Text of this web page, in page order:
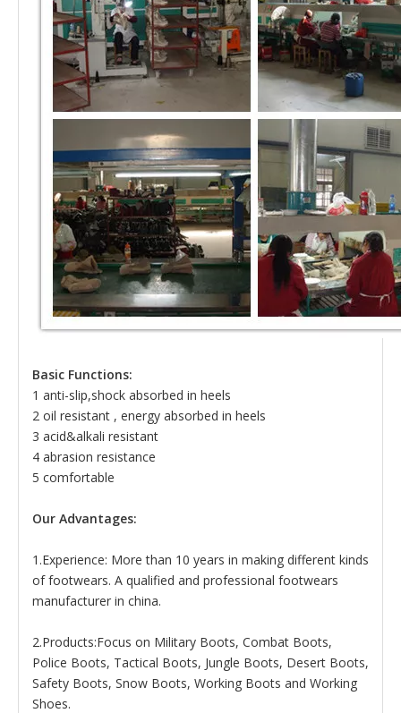
Basic Functions:
1 anti-slip,shock absorbed in heels
2 oil resistant , energy absorbed in heels
3 acid&alkali resistant
4 abrasion resistance
5 comfortable
Our Advantages:
1.Experience: More than 10 years in making different kinds
of footwears. A qualified and professional footwears
manufacturer in china.
2.Products:Focus on Military Boots, Combat Boots,
Police Boots, Tactical Boots, Jungle Boots, Desert Boots,
Safety Boots, Snow Boots, Working Boots and Working
Shoes.